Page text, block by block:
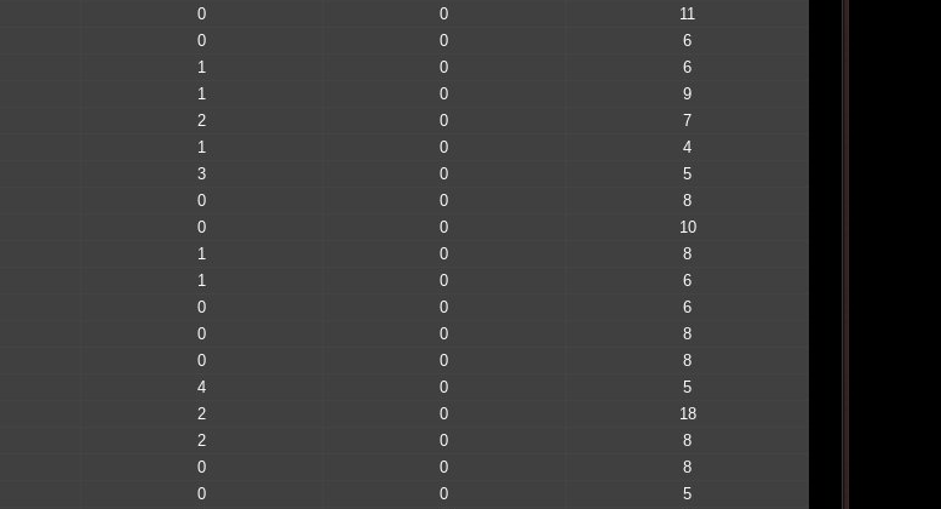
0 0
11
0 0
6
1 0
6
1 0
9
2 0
7
1 0
4
3 0
5
0 0
8
0 0
10
1 0
8
1 0
6
0 0
6
0 0
8
0 0
8
4 0
5
2 0
18
2 0
8
0 0
8
0 0
5